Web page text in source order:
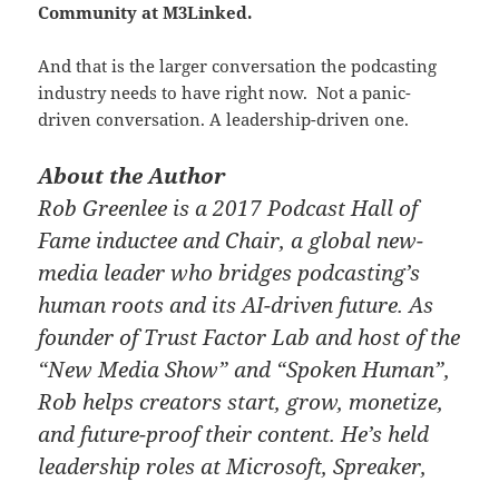
Community at M3Linked.
And that is the larger conversation the podcasting
industry needs to have right now. Not a panic-
driven conversation. A leadership-driven one.
About the Author
Rob Greenlee is a 2017 Podcast Hall of
Fame inductee and Chair, a global new-
media leader who bridges podcasting’s
human roots and its AI-driven future. As
founder of Trust Factor Lab and host of the
“New Media Show” and “Spoken Human”,
Rob helps creators start, grow, monetize,
and future-proof their content. He’s held
leadership roles at Microsoft, Spreaker,